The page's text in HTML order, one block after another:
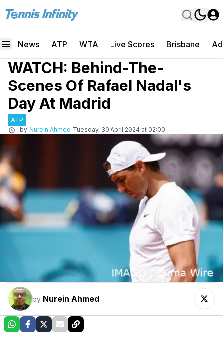
News ATP WTA Live Scores Brisbane
WATCH: Behind-The-
Scenes Of Rafael Nadal's
Day At Madrid
ATP
by Nurein Ahmed Tuesday, 30 April 2024 at 02:00
by Nurein Ahmed